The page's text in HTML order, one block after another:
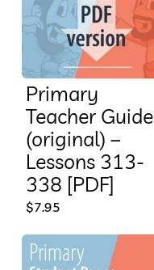
Primary
Teacher Guide
(original) –
Lessons 313-
338 [PDF]
$7.95